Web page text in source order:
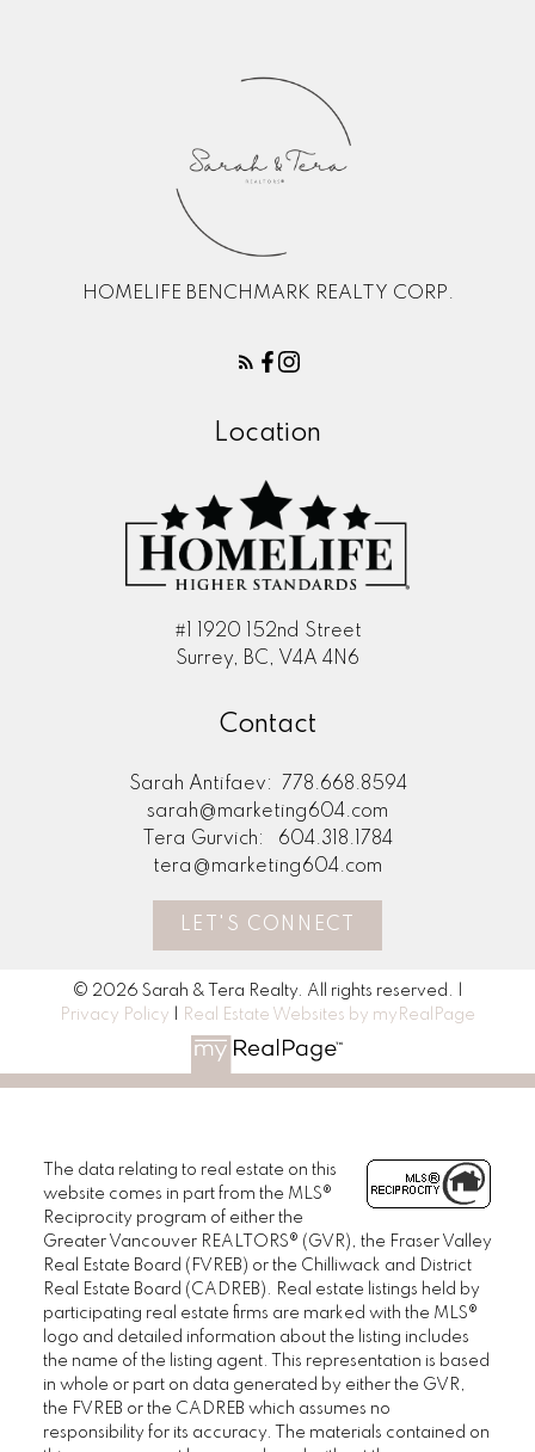
HOMELIFE BENCHMARK REALTY CORP.
Location
#1 1920 152nd Street
Surrey, BC, V4A 4N6
Contact
Sarah Antifaev:
778.668.8594
sarah@marketing604.com
Tera Gurvich:
604.318.1784
tera@marketing604.com
LET'S CONNECT
© 2026 Sarah & Tera Realty. All rights reserved. |
Privacy Policy
Real Estate Websites by myRealPage
The data relating to real estate on this
website comes in part from the MLS®
Reciprocity program of either the
Greater Vancouver REALTORS® (GVR), the Fraser Valley
Real Estate Board (FVREB) or the Chilliwack and District
Real Estate Board (CADREB). Real estate listings held by
participating real estate firms are marked with the MLS®
logo and detailed information about the listing includes
the name of the listing agent. This representation is based
in whole or part on data generated by either the GVR,
the FVREB or the CADREB which assumes no
responsibility for its accuracy. The materials contained on